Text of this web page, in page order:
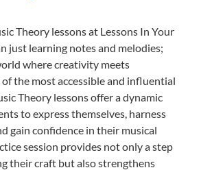
Theory lessons at Lessons In Your
just learning notes and melodies;
where creativity meets
the most accessible and influential
Theory lessons offer a dynamic
to express themselves, harness
gain confidence in their musical
session provides not only a step
their craft but also strengthens